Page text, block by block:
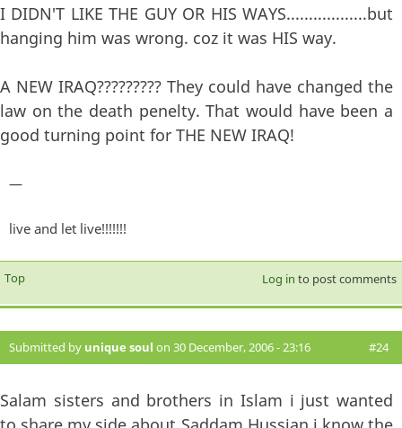
I DIDN'T LIKE THE GUY OR HIS WAYS..................but
hanging him was wrong. coz it was HIS way.
A NEW IRAQ????????? They could have changed the
law on the death penelty. That would have been a
good turning point for THE NEW IRAQ!
—
live and let live!!!!!!!
Top Log in to post comments
Submitted by unique soul on 30 December, 2006 - 23:16 #24
Salam sisters and brothers in Islam i just wanted